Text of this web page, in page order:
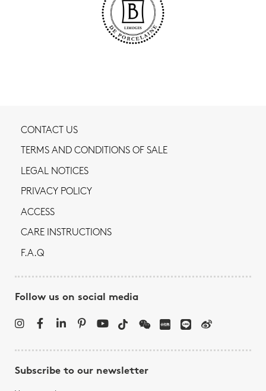
CONTACT US
TERMS AND CONDITIONS OF SALE
LEGAL NOTICES
PRIVACY POLICY
ACCESS
CARE INSTRUCTIONS
F.A.Q
Follow us on social media
Subscribe to our newsletter